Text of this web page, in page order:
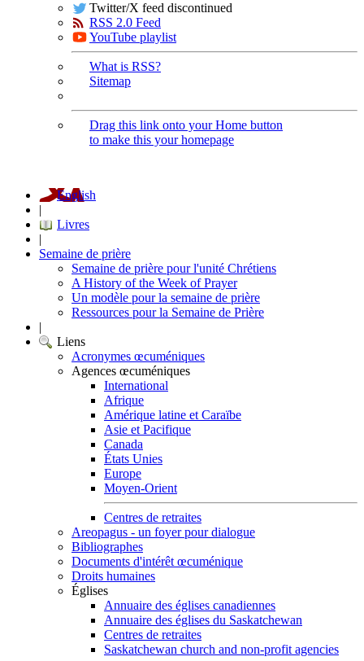
Twitter/X feed discontinued
RSS 2.0 Feed
YouTube playlist
What is RSS?
Sitemap
Drag this link onto your Home button
to make this your homepage
English
|
Livres
|
Semaine de prière
Semaine de prière pour l'unité Chrétiens
A History of the Week of Prayer
Un modèle pour la semaine de prière
Ressources pour la Semaine de Prière
|
Liens
Acronymes œcuméniques
Agences œcuméniques
International
Afrique
Amérique latine et Caraïbe
Asie et Pacifique
Canada
États Unies
Europe
Moyen-Orient
Centres de retraites
Areopagus - un foyer pour dialogue
Bibliographes
Documents d'intérêt œcuménique
Droits humaines
Églises
Annuaire des églises canadiennes
Annuaire des églises du Saskatchewan
Centres de retraites
Saskatchewan church and non-profit agencies